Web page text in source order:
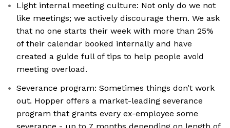
Light internal meeting culture: Not only do we not
like meetings; we actively discourage them. We ask
that no one starts their week with more than 25%
of their calendar booked internally and have
created a guide full of tips to help people avoid
meeting overload.
Severance program: Sometimes things don’t work
out. Hopper offers a market-leading severance
program that grants every ex-employee some